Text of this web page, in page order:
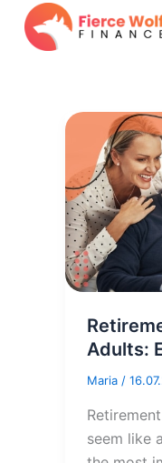
Skip
Adults:
Maria /
seem like